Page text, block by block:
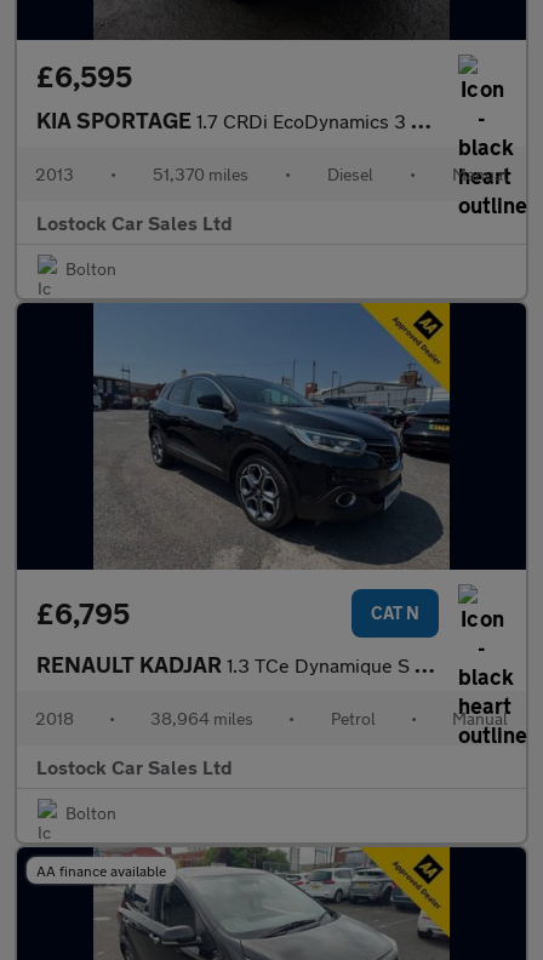
£6,595
KIA SPORTAGE 1.7 CRDi EcoDynamics 3 SUV 5dr Diesel Manual 2WD Euro 5 (s/s) (1
2013 • 51,370 miles • Diesel • Manual
Lostock Car Sales Ltd
Bolton
£6,795 CAT N
RENAULT KADJAR 1.3 TCe Dynamique S Nav SUV 5dr Petrol Manual Euro 6 (s/s) (160
2018 • 38,964 miles • Petrol • Manual
Lostock Car Sales Ltd
Bolton
AA finance available